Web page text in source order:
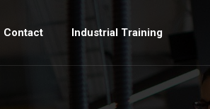
Contact Industrial Training